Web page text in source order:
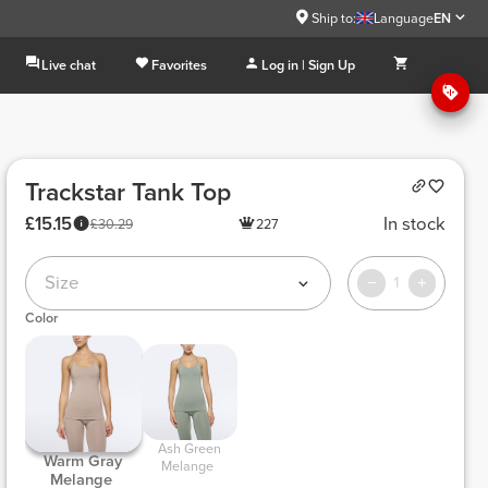
Ship to: LanguageEN
Live chat Favorites Log in | Sign Up
Trackstar Tank Top
£30.29
£15.15 227 In stock
Size 1
Color
Warm Gray
Melange
Melange